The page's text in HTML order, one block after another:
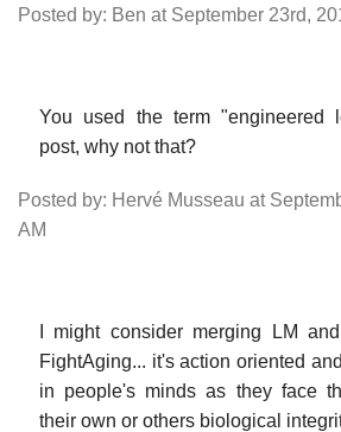
Posted by: Ben at September 23rd,
You used the term "engineered
post, why not that?
Posted by: Hervé Musseau at
AM
I might consider merging LM
FightAging... it's action oriented
in people's minds as they face
their own or others biological